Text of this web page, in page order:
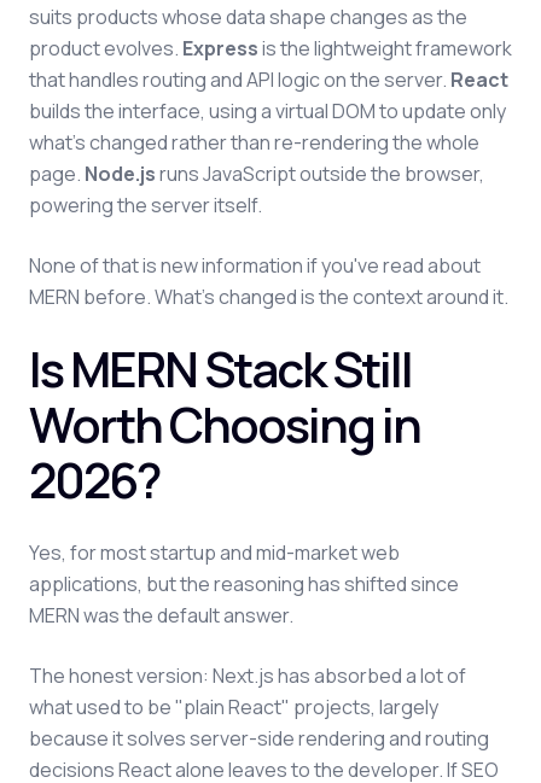
suits products whose data shape changes as the
product evolves. Expressis the lightweight framework
that handles routing and API logic on the server. React
builds the interface, using a virtual DOM to update only
what's changed rather than re-rendering the whole
page. Node.jsruns JavaScript outside the browser,
powering the server itself.
None of that is new information if you've read about
MERN before. What's changed is the context around it.
Is MERN Stack Still
Worth Choosing in
2026?
Yes, for most startup and mid-market web
applications, but the reasoning has shifted since
MERN was the default answer.
The honest version: Next.js has absorbed a lot of
what used to be "plain React" projects, largely
because it solves server-side rendering and routing
decisions React alone leaves to the developer. If SEO